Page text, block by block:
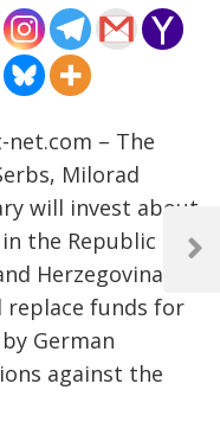
net.com – The
Milorad
will invest about
the Republic of
Herzegovina
replace funds for
German
against the
Next